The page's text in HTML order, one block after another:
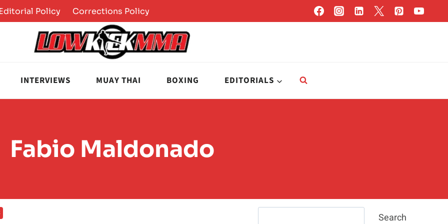
Policy Corrections Policy
INTERVIEWS MUAY THAI BOXING EDITORIALS
Fabio Maldonado
Search